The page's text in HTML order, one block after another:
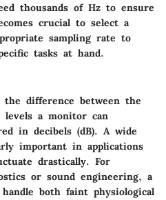
thousands of Hz to ensure
crucial to select a
sampling rate to
tasks at hand.
the difference between the
levels a monitor can
in decibels (dB). A wide
important in applications
drastically. For
or sound engineering, a
both faint physiological